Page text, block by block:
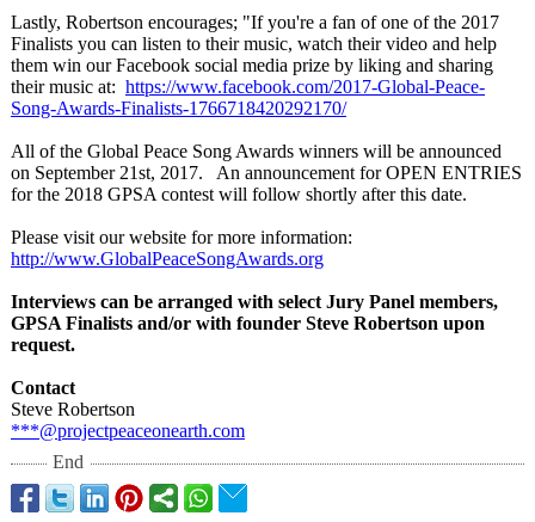
Lastly, Robertson encourages; "If you're a fan of one of the 2017
Finalists you can listen to their music, watch their video and help
them win our Facebook social media prize by liking and sharing
their music at: https://www.facebook.com/2017-Global-Peace-
Song-Awards-Finalists-1766718420292170/
All of the Global Peace Song Awards winners will be announced
on September 21st, 2017. An announcement for OPEN ENTRIES
for the 2018 GPSA contest will follow shortly after this date.
Please visit our website for more information:
http://www.GlobalPeaceSongAwards.org
Interviews can be arranged with select Jury Panel members,
GPSA Finalists and/or with founder Steve Robertson upon
request.
Contact
Steve Robertson
***@projectpeaceonearth.com
End